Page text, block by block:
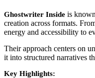
Ghostwriter Inside is
creation across formats.
energy and accessibility to
Their approach centers on
it into structured narratives
Key Highlights: